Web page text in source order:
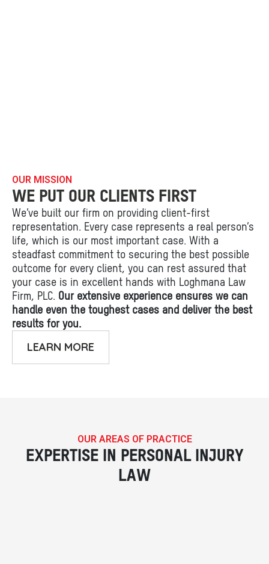
OUR MISSION
WE PUT OUR CLIENTS FIRST
We’ve built our firm on providing client-first
representation. Every case represents a real person’s
life, which is our most important case. With a
steadfast commitment to securing the best possible
outcome for every client, you can rest assured that
your case is in excellent hands with Loghmana Law
Firm, PLC. Our extensive experience ensures we can
handle even the toughest cases and deliver the best
results for you.
LEARN MORE
OUR AREAS OF PRACTICE
EXPERTISE IN PERSONAL INJURY
LAW